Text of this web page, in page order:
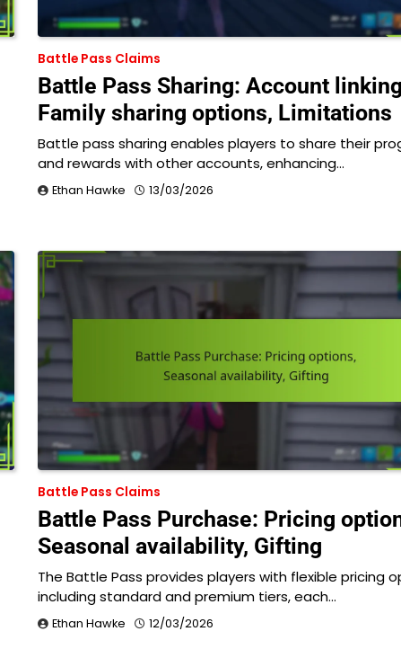
Battle Pass Claims
Battle Pass Sharing: Account
Family sharing options, Limitations
Battle pass sharing enables players to share their
and rewards with other accounts, enhancing…
Ethan Hawke 13/03/2026
Battle Pass Claims
Battle Pass Purchase: Pricing
Seasonal availability, Gifting
The Battle Pass provides players with flexible pricing
including standard and premium tiers, each…
Ethan Hawke 12/03/2026